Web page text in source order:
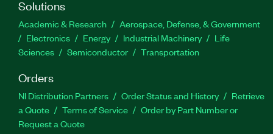
Solutions
Academic & Research
Aerospace, Defense, & Government
Electronics
Energy Industrial Machinery
Life
Sciences
Semiconductor Transportation
Orders
NI Distribution Partners Order Status and History
Retrieve
a Quote
Terms of Service
Order by Part Number or
Request a Quote